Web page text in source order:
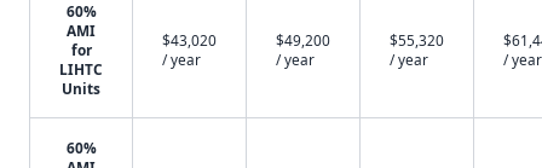
60%
AMI
for
LIHTC
Units
$43,020
/ year
$49,200
/ year
$55,320
/ year
/ year
60%